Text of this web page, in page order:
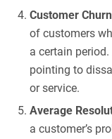
Customer
of customers
a certain
pointing to
or service.
Average
a customer’s